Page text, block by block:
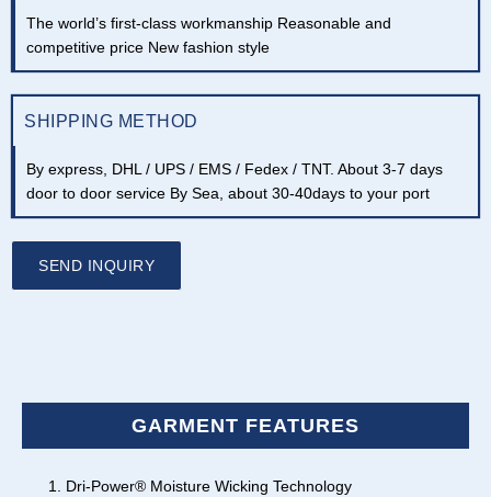
The world’s first-class workmanship Reasonable and
competitive price New fashion style
SHIPPING METHOD
By express, DHL / UPS / EMS / Fedex / TNT. About 3-7 days
door to door service By Sea, about 30-40days to your port
SEND INQUIRY
GARMENT FEATURES
Dri-Power® Moisture Wicking Technology